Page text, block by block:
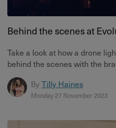
Behind the scenes at
Take a look at how a drone
behind the scenes with the
By Tilly Haines
Monday 27 November 2023